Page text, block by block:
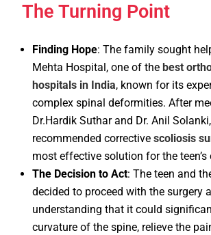
The Turning Point
Finding Hope: The family sought
Mehta Hospital, one of the best
hospitals in India, known for its
complex spinal deformities. After
Dr.Hardik Suthar and Dr. Anil
recommended correctivescoliosis
most effective solution for the
The Decision to Act: The teen and
decided to proceed with the surgery
understanding that it could
curvature of the spine, relieve the